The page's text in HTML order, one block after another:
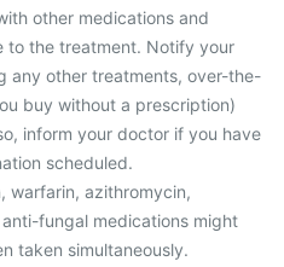
other medications and
to the treatment. Notify your
any other treatments, over-the-
buy without a prescription)
inform your doctor if you have
scheduled.
warfarin, azithromycin,
fungal medications might
taken simultaneously.